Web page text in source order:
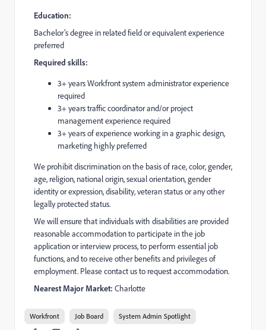
Education:
Bachelor’s degree in related field or equivalent experience
preferred
Required skills:
3+ years Workfront system administrator experience
required
3+ years traffic coordinator and/or project
management experience required
3+ years of experience working in a graphic design,
marketing highly preferred
We prohibit discrimination on the basis of race, color, gender,
age, religion, national origin, sexual orientation, gender
identity or expression, disability, veteran status or any other
legally protected status.
We will ensure that individuals with disabilities are provided
reasonable accommodation to participate in the job
application or interview process, to perform essential job
functions, and to receive other benefits and privileges of
employment. Please contact us to request accommodation.
Nearest Major Market: Charlotte
Workfront Job Board System Admin Spotlight